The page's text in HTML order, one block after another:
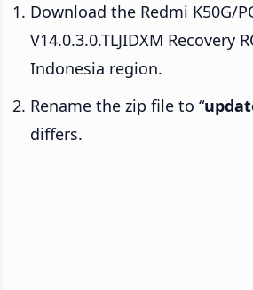
Download the Redmi K50G/
V14.0.3.0.TLJIDXM Recovery
Indonesia region.
Rename the zip file to “
differs.